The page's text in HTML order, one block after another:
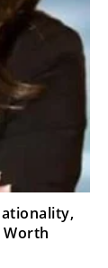
Worth